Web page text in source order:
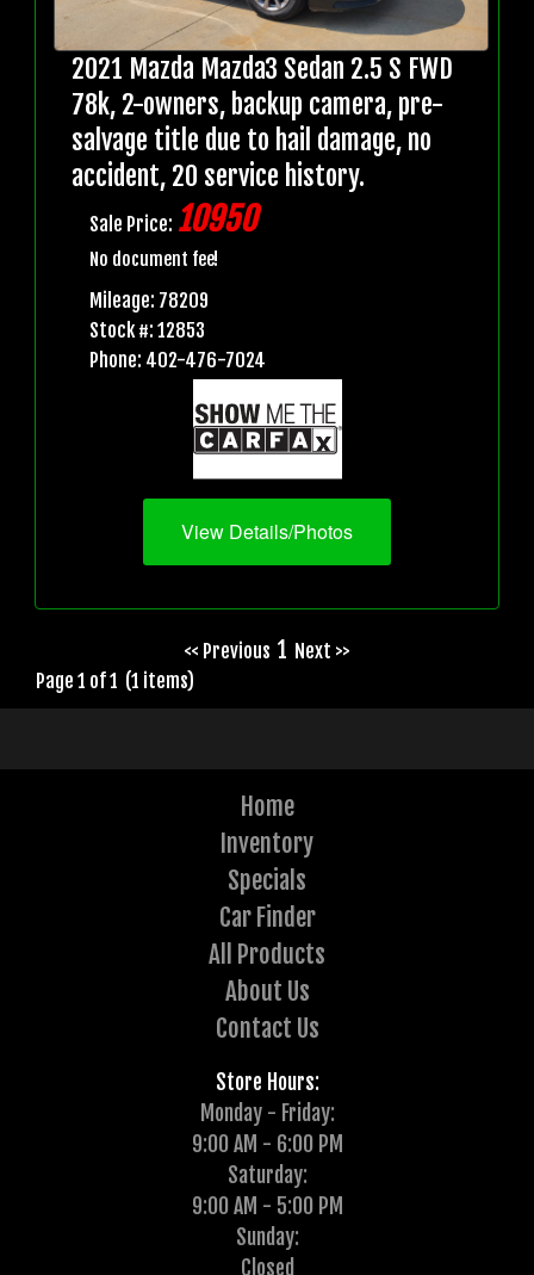
2021 Mazda Mazda3 Sedan 2.5 S FWD
78k, 2-owners, backup camera, pre-
salvage title due to hail damage, no
accident, 20 service history.
Sale Price: 10950
No document fee!
Mileage: 78209
Stock #: 12853
Phone: 402-476-7024
View Details/Photos
<< Previous 1 Next >>
Page 1 of 1 (1 items)
Home
Inventory
Specials
Car Finder
All Products
About Us
Contact Us
Store Hours:
Monday - Friday:
9:00 AM - 6:00 PM
Saturday:
9:00 AM - 5:00 PM
Sunday:
Closed